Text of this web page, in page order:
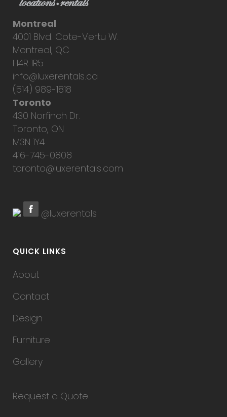
Montreal
4001 Blvd. Cote-Vertu W.
Montreal, QC
H4R 1R5
info@luxerentals.ca
(514) 989-1818
Toronto
430 Norfinch Dr.
Toronto, ON
M3N 1Y4
416-745-0808
toronto@luxerentals.com
@luxerentals
QUICK LINKS
About
Contact
Design
Furniture
Gallery
Request a Quote